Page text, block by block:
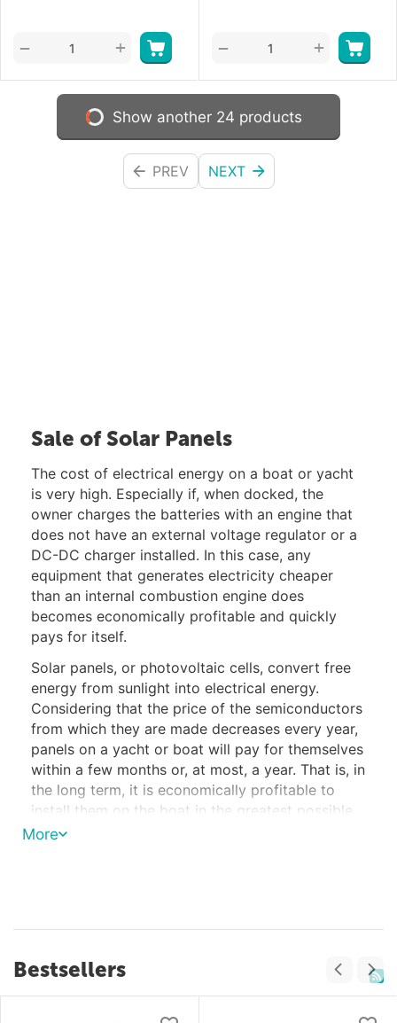
Sale of Solar Panels
The cost of electrical energy on a boat or yacht
is very high. Especially if, when docked, the
owner charges the batteries with an engine that
does not have an external voltage regulator or a
DC-DC charger installed. In this case, any
equipment that generates electricity cheaper
than an internal combustion engine does
becomes economically profitable and quickly
pays for itself.
Solar panels, or photovoltaic cells, convert free
energy from sunlight into electrical energy.
Considering that the price of the semiconductors
from which they are made decreases every year,
panels on a yacht or boat will pay for themselves
within a few months or, at most, a year. That is, in
the long term, it is economically profitable to
install them on the boat in the greatest possible
quantities, as far as the free surfaces of the
vessels - from small yachts to large tankers and
container ships, on any boat that has the ability
to use environmentally friendly energy sources.
More
+
− +
−
Show another 24 products
PREV NEXT
Bestsellers